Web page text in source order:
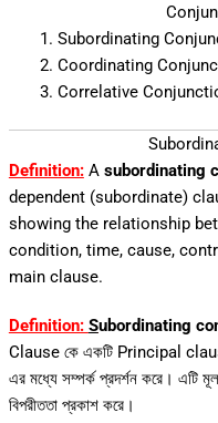
Subordinating
Coordinating
Correlative
Definition:A subordinating
dependent (subordinate)
showing the relationship
condition, time, cause,
main clause.
Definition: Subordinating
Clause কে একটি Principal
এর মধ্যে সম্পর্ক প্রদর্শন করে। এটি
বিপরীততা প্রকাশ করে।